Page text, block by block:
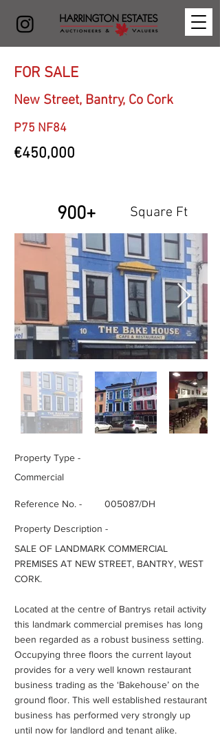
FOR SALE
New Street, Bantry, Co Cork
P75 NF84
€450,000
900+ Square Ft
Property Type -
Commercial
Reference No. - 005087/DH
Property Description -
SALE OF LANDMARK COMMERCIAL
PREMISES AT NEW STREET, BANTRY, WEST
CORK.
Located at the centre of Bantrys retail activity
this landmark commercial premises has long
been regarded as a robust business setting.
Occupying three floors the current layout
provides for a very well known restaurant
business trading as the ‘Bakehouse’ on the
ground floor. This well established restaurant
business has performed very strongly up
until now for landlord and tenant alike.